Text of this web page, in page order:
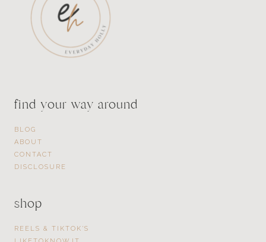
find your way around
BLOG
ABOUT
CONTACT
DISCLOSURE
shop
REELS & TIKTOK’S